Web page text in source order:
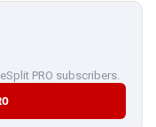
PRO subscribers.